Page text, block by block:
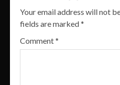
Your email address will not
fields are marked*
Comment*